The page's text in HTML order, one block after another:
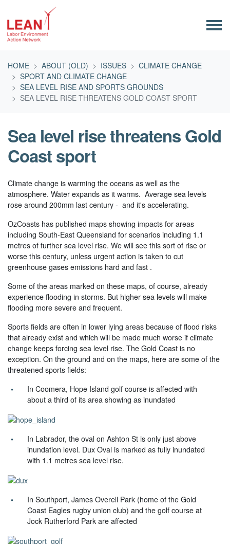
HOME
ABOUT (OLD) ISSUES
CLIMATE CHANGE
SPORT AND CLIMATE CHANGE
SEA LEVEL RISE AND SPORTS GROUNDS
SEA LEVEL RISE THREATENS GOLD COAST SPORT
Sea level rise threatens Gold
Coast sport
Climate change is warming the oceans as well as the
atmosphere. Water expands as it warms. Average sea levels
rose around 200mm last century - and it's accelerating.
OzCoasts has published maps showing impacts for areas
including South-East Queensland for scenarios including 1.1
metres of further sea level rise. We will see this sort of rise or
worse this century, unless urgent action is taken to cut
greenhouse gases emissions hard and fast .
Some of the areas marked on these maps, of course, already
experience flooding in storms. But higher sea levels will make
flooding more severe and frequent.
Sports fields are often in lower lying areas because of flood risks
that already exist and which will be made much worse if climate
change keeps forcing sea level rise. The Gold Coast is no
exception. On the ground and on the maps, here are some of the
threatened sports fields:
In Coomera, Hope Island golf course is affected with
about a third of its area showing as inundated
In Labrador, the oval on Ashton St is only just above
inundation level. Dux Oval is marked as fully inundated
with 1.1 metres sea level rise.
In Southport, James Overell Park (home of the Gold
Coast Eagles rugby union club) and the golf course at
Jock Rutherford Park are affected